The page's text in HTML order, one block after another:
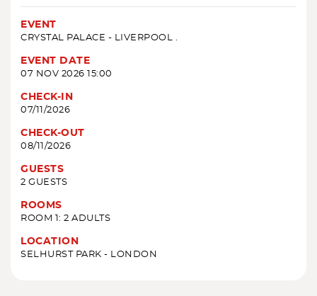
EVENT
CRYSTAL PALACE - LIVERPOOL .
EVENT DATE
07 NOV 2026 15:00
CHECK-IN
07/11/2026
CHECK-OUT
08/11/2026
GUESTS
2 GUESTS
ROOMS
ROOM 1: 2 ADULTS
LOCATION
SELHURST PARK - LONDON